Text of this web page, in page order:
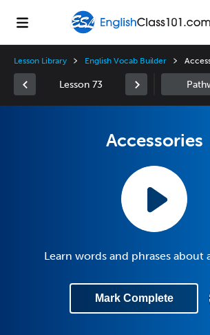
Lesson Library English Vocab Builder
Lesson 73
Accessories
Learn words and phrases about
Mark Complete